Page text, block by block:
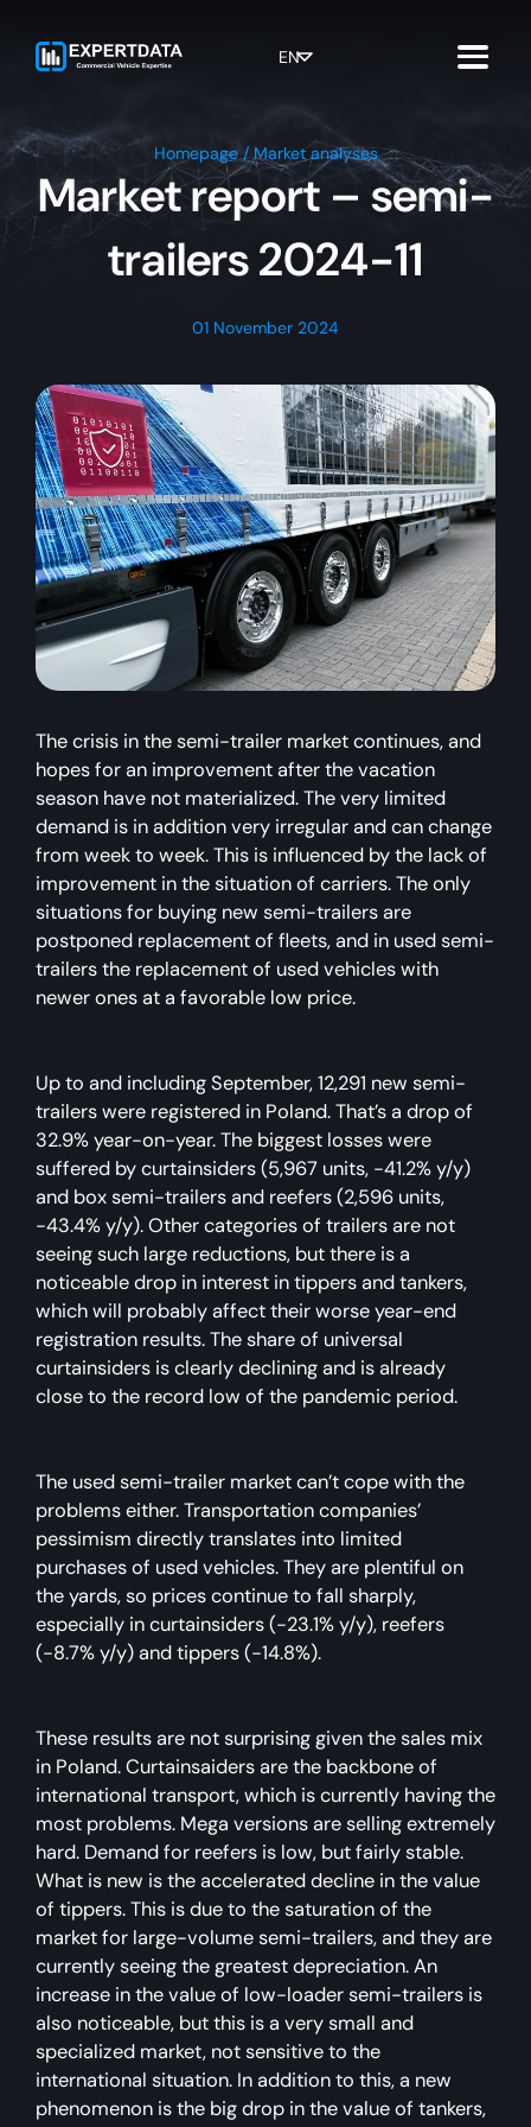
content
EN
Homepage/Market analyses
Market report – semi-
trailers 2024-11
01 November 2024
The crisis in the semi-trailer market continues, and
hopes for an improvement after the vacation
season have not materialized. The very limited
demand is in addition very irregular and can change
from week to week. This is influenced by the lack of
improvement in the situation of carriers. The only
situations for buying new semi-trailers are
postponed replacement of fleets, and in used semi-
trailers the replacement of used vehicles with
newer ones at a favorable low price.
Up to and including September, 12,291 new semi-
trailers were registered in Poland. That’s a drop of
32.9% year-on-year. The biggest losses were
suffered by curtainsiders (5,967 units, -41.2% y/y)
and box semi-trailers and reefers (2,596 units,
-43.4% y/y). Other categories of trailers are not
seeing such large reductions, but there is a
noticeable drop in interest in tippers and tankers,
which will probably affect their worse year-end
registration results. The share of universal
curtainsiders is clearly declining and is already
close to the record low of the pandemic period.
The used semi-trailer market can’t cope with the
problems either. Transportation companies’
pessimism directly translates into limited
purchases of used vehicles. They are plentiful on
the yards, so prices continue to fall sharply,
especially in curtainsiders (-23.1% y/y), reefers
(-8.7% y/y) and tippers (-14.8%).
These results are not surprising given the sales mix
in Poland. Curtainsaiders are the backbone of
international transport, which is currently having the
most problems. Mega versions are selling extremely
hard. Demand for reefers is low, but fairly stable.
What is new is the accelerated decline in the value
of tippers. This is due to the saturation of the
market for large-volume semi-trailers, and they are
currently seeing the greatest depreciation. An
increase in the value of low-loader semi-trailers is
also noticeable, but this is a very small and
specialized market, not sensitive to the
international situation. In addition to this, a new
phenomenon is the big drop in the value of tankers,